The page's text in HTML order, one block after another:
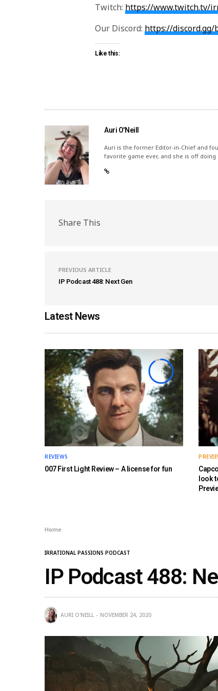
Twitch: https://www.twitch.tv/
Our Discord: https://discord.gg/
Like this:
Auri O'Neill
Auri is the former Editor-in-Chief and
favorite game ever, and she is off
Share This
PREVIOUS ARTICLE
IP Podcast 488: Next Gen
Latest News
9
REVIEWS
007 First Light Review – A license for fun
look
Home
IRRATIONAL PASSIONS PODCAST
IP Podcast 488:
AURI O'NEILL NOVEMBER 24, 2020